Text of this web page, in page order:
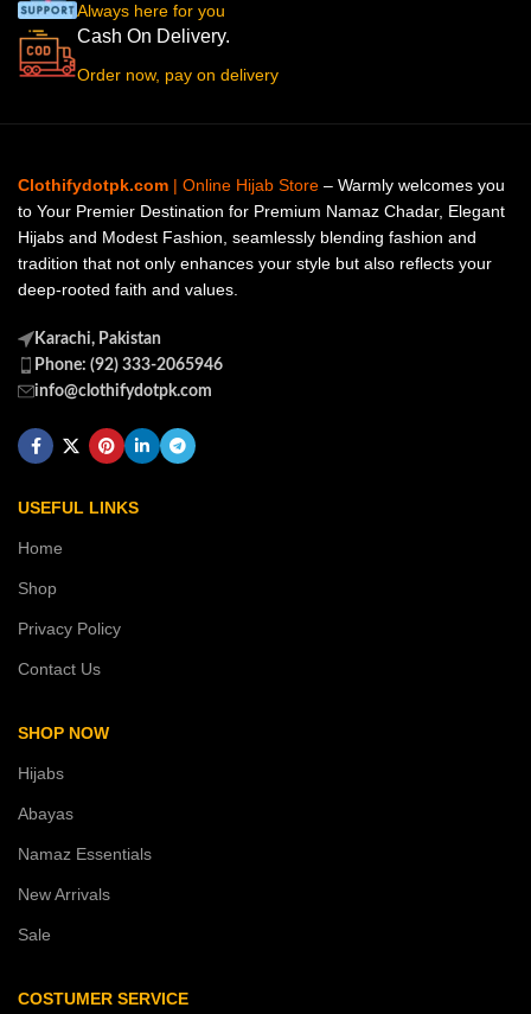
Always here for you
Cash On Delivery.
Order now, pay on delivery
Clothifydotpk.com | Online Hijab Store – Warmly welcomes you
to Your Premier Destination for Premium Namaz Chadar, Elegant
Hijabs and Modest Fashion, seamlessly blending fashion and
tradition that not only enhances your style but also reflects your
deep-rooted faith and values.
Karachi, Pakistan
Phone: (92) 333-2065946
info@clothifydotpk.com
USEFUL LINKS
Home
Shop
Privacy Policy
Contact Us
SHOP NOW
Hijabs
Abayas
Namaz Essentials
New Arrivals
Sale
COSTUMER SERVICE